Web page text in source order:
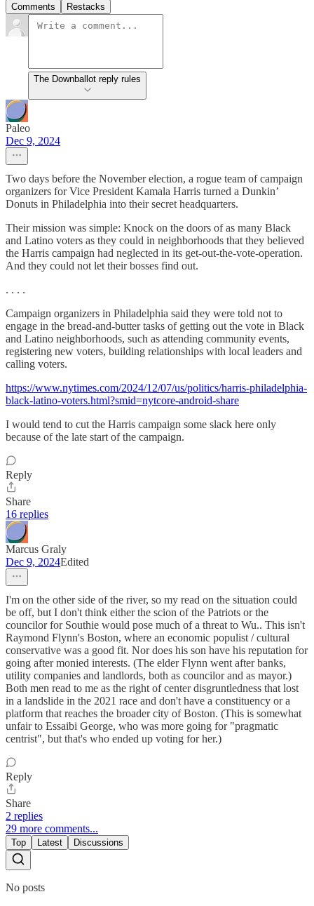
Comments Restacks
The Downballot reply rules
Paleo
Dec 9, 2024
Two days before the November election, a rogue team of campaign
organizers for Vice President Kamala Harris turned a Dunkin’
Donuts in Philadelphia into their secret headquarters.
Their mission was simple: Knock on the doors of as many Black
and Latino voters as they could in neighborhoods that they believed
the Harris campaign had neglected in its get-out-the-vote-operation.
And they could not let their bosses find out.
. . . .
Campaign organizers in Philadelphia said they were told not to
engage in the bread-and-butter tasks of getting out the vote in Black
and Latino neighborhoods, such as attending community events,
registering new voters, building relationships with local leaders and
calling voters.
https://www.nytimes.com/2024/12/07/us/politics/harris-philadelphia-
black-latino-voters.html?smid=nytcore-android-share
I would tend to cut the Harris campaign some slack here only
because of the late start of the campaign.
Reply
Share
16 replies
Marcus Graly
Dec 9, 2024Edited
I'm on the other side of the river, so my read on the situation could
be off, but I don't think either the scion of the Patriots or the
councilor for Southie would pose much of a threat to Wu.. This isn't
Raymond Flynn's Boston, where an economic populist / cultural
conservative was a good fit. Nor does his son have his reputation for
going after monied interests. (The elder Flynn went after banks,
utility companies and landlords, both as councilor and as mayor.)
Both men read to me as the right of center disgruntledness that lost
in a landslide in the 2021 race and don't have a constituency or a
platform that reaches the broader city of Boston. (This is somewhat
unfair to Essaibi George, who was more going for "pragmatic
centrist", but that's who ended up voting for her.)
Reply
Share
2 replies
29 more comments...
Top Latest Discussions
No posts